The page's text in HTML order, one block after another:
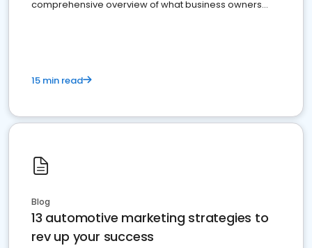
comprehensive overview of what business owners
15 min read
Blog
13 automotive marketing strategies to
rev up your success